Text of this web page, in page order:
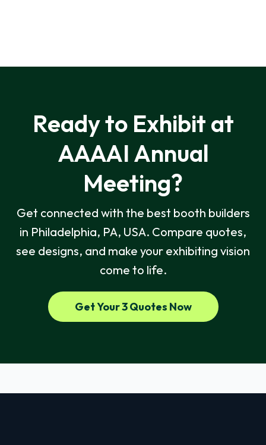
Ready to Exhibit at
AAAAI Annual
Meeting?
Get connected with the best booth builders
in Philadelphia, PA, USA. Compare quotes,
see designs, and make your exhibiting vision
come to life.
Get Your 3 Quotes Now